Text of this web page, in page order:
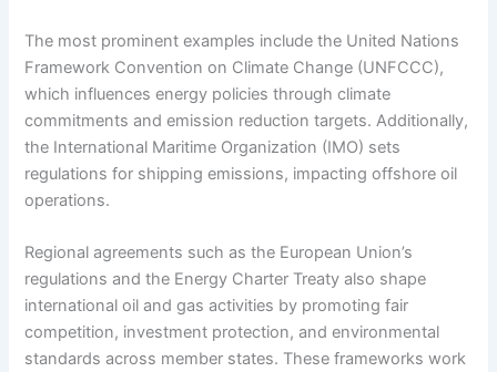
The most prominent examples include the United Nations
Framework Convention on Climate Change (UNFCCC),
which influences energy policies through climate
commitments and emission reduction targets. Additionally,
the International Maritime Organization (IMO) sets
regulations for shipping emissions, impacting offshore oil
operations.
Regional agreements such as the European Union’s
regulations and the Energy Charter Treaty also shape
international oil and gas activities by promoting fair
competition, investment protection, and environmental
standards across member states. These frameworks work